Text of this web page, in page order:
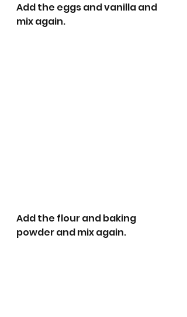
Add the eggs and vanilla and
mix again.
Add the flour and baking
powder and mix again.